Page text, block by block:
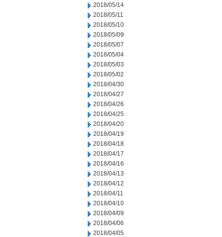
2018/05/14
2018/05/11
2018/05/10
2018/05/09
2018/05/07
2018/05/04
2018/05/03
2018/05/02
2018/04/30
2018/04/27
2018/04/26
2018/04/25
2018/04/20
2018/04/19
2018/04/18
2018/04/17
2018/04/16
2018/04/13
2018/04/12
2018/04/11
2018/04/10
2018/04/09
2018/04/06
2018/04/05